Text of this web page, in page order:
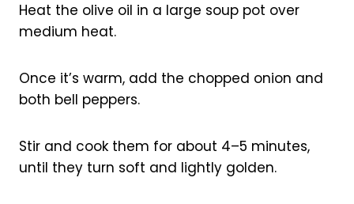
Heat the olive oil in a large soup pot over
medium heat.
Once it’s warm, add the chopped onion and
both bell peppers.
Stir and cook them for about 4–5 minutes,
until they turn soft and lightly golden.